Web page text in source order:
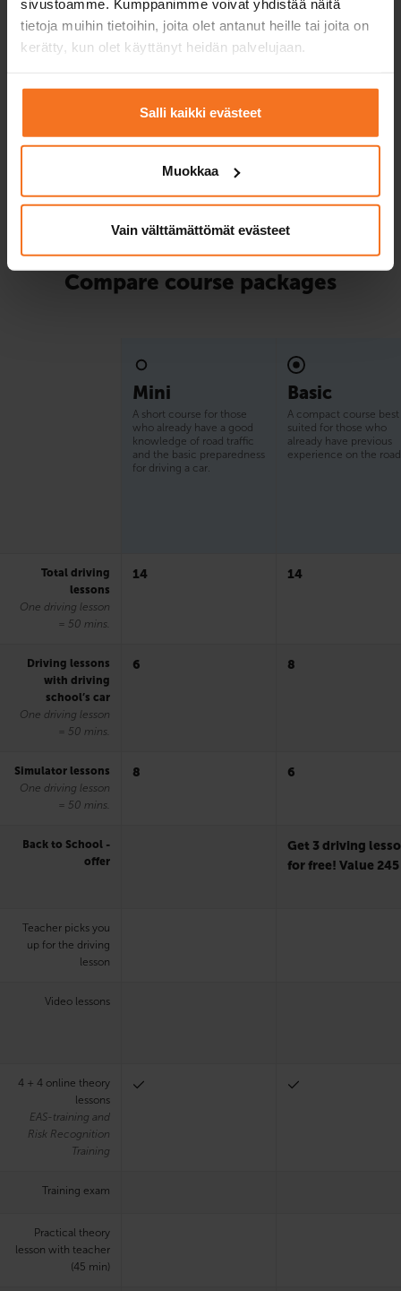
sivustoamme. Kumppanimme voivat yhdistää näitä
tietoja muihin tietoihin, joita olet antanut heille tai joita on
kerätty, kun olet käyttänyt heidän palvelujaan.
Salli kaikki evästeet
Muokkaa
Vain välttämättömät evästeet
Service languages: Finnish, English
Compare packages
Compare course packages
Mini
A short course for those
who already have a good
knowledge of road traffic
and the basic preparedness
for driving a car.
Basic
A compact course best
suited for those who
already have previous
experience on the
Total driving
lessons
One driving lesson
= 50 mins.
14 14
Driving lessons
with driving
school’s car
One driving lesson
= 50 mins.
6 8
Simulator lessons
One driving lesson
= 50 mins.
8 6
Back to School -
offer
Get 3 driving
for free! Value 245
Teacher picks you
up for the driving
lesson
Video lessons
4 + 4 online theory
lessons
EAS-training and
Risk Recognition
Training
Training exam
Practical theory
lesson with teacher
(45 min)